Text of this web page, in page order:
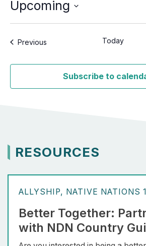
Upcoming
PreviousEvents Today
Subscribe to
RESOURCES
ALLYSHIP NATIVE NATIONS
Better Together:
with NDN Country